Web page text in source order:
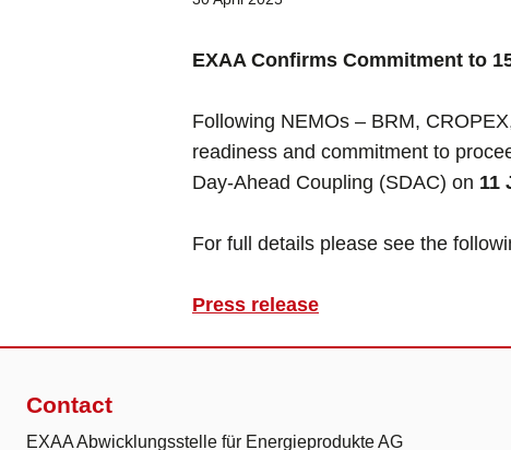
EXAA Confirms Commitment to
Following NEMOs – BRM,
readiness and commitment to
Day-Ahead Coupling (SDAC) on 11
For full details please see the
Press release
Contact
EXAA Abwicklungsstelle für Energieprodukte AG